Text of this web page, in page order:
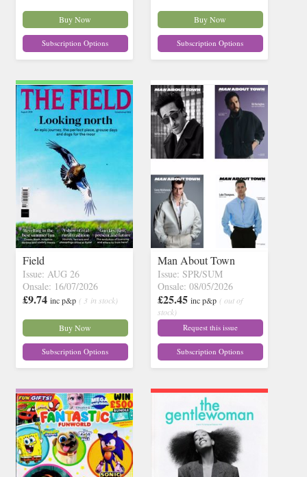
Buy Now
Subscription Options
Buy Now
Subscription Options
Field
Issue: AUG 26
Onsale: 16/07/2026
£9.74 inc p&p ( 3 in stock)
Buy Now
Subscription Options
Man About Town
Issue: SPR/SUM
Onsale: 08/05/2026
£25.45 inc p&p ( out of
stock)
Request this issue
Subscription Options